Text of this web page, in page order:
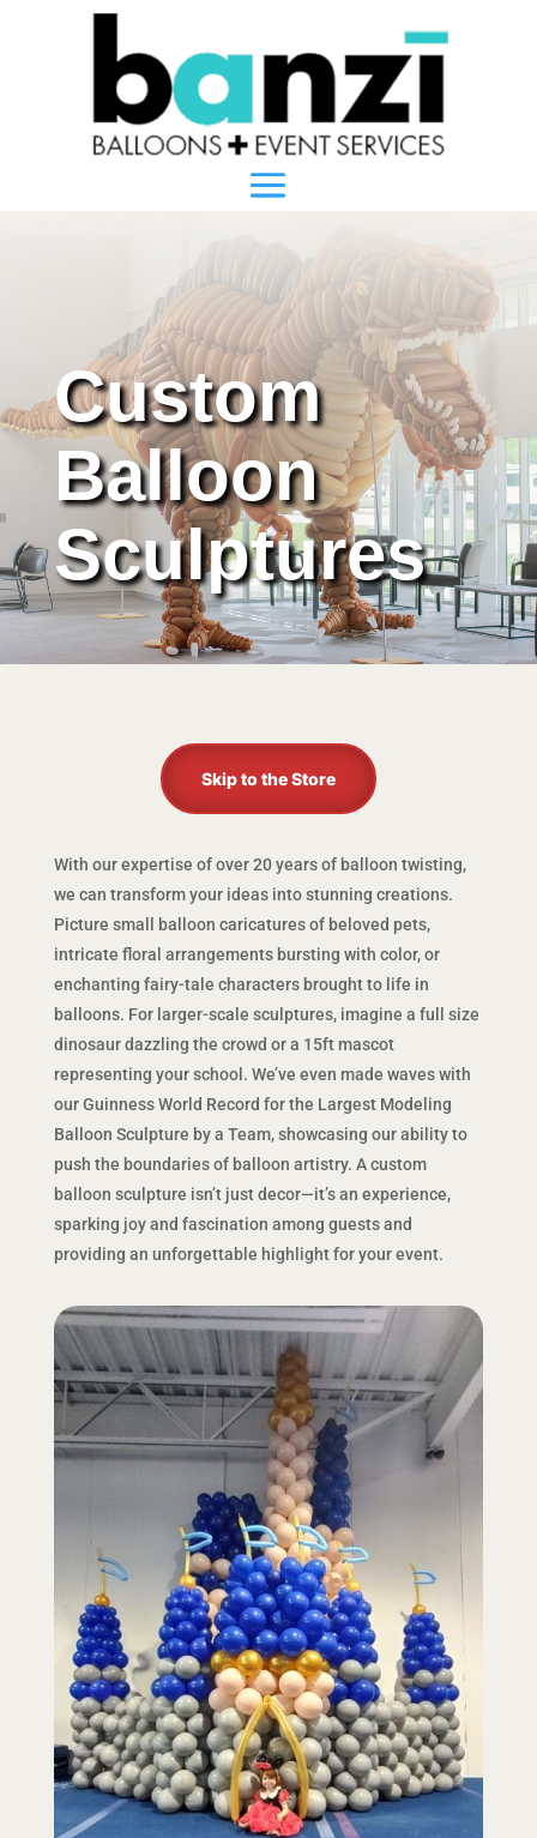
Custom
Balloon
Sculptures
Skip to the Store
With our expertise of over 20 years of balloon twisting,
we can transform your ideas into stunning creations.
Picture small balloon caricatures of beloved pets,
intricate floral arrangements bursting with color, or
enchanting fairy-tale characters brought to life in
balloons. For larger-scale sculptures, imagine a full size
dinosaur dazzling the crowd or a 15ft mascot
representing your school. We’ve even made waves with
our Guinness World Record for the Largest Modeling
Balloon Sculpture by a Team, showcasing our ability to
push the boundaries of balloon artistry. A custom
balloon sculpture isn’t just decor—it’s an experience,
sparking joy and fascination among guests and
providing an unforgettable highlight for your event.